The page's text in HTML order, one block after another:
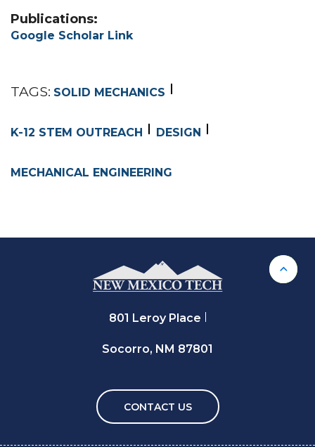
Publications:
Google Scholar Link
TAGS: SOLID MECHANICS
K-12 STEM OUTREACH DESIGN
MECHANICAL ENGINEERING
Back
801 Leroy Place
Socorro, NM 87801
CONTACT US